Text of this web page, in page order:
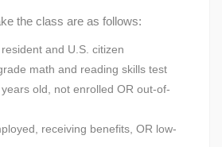
the class are as follows:
and U.S. citizen
math and reading skills test
old, not enrolled OR out-of-
receiving benefits, OR low-